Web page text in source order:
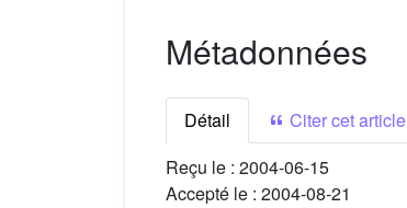
Métadonnées
Détail
Citer cet article
Reçu le : 2004-06-15
Accepté le : 2004-08-21